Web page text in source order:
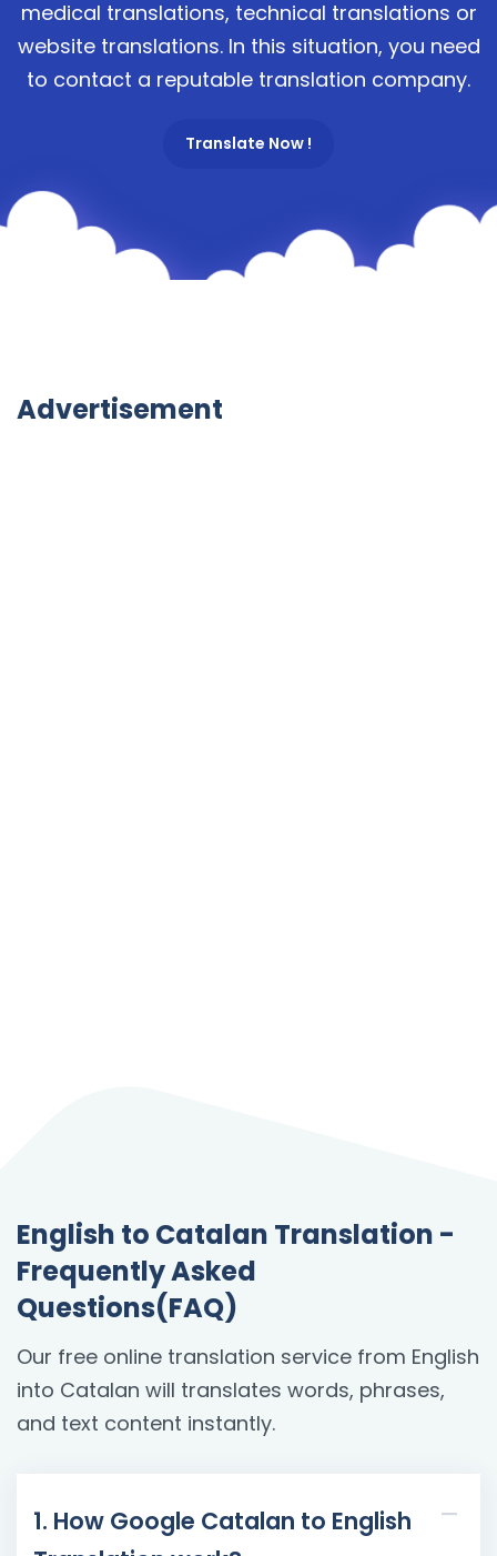
medical translations, technical translations or
website translations. In this situation, you need
to contact a reputable translation company.
Translate Now !
Advertisement
English to Catalan Translation -
Frequently Asked
Questions(FAQ)
Our free online translation service from English
into Catalan will translates words, phrases,
and text content instantly.
1. How Google Catalan to English